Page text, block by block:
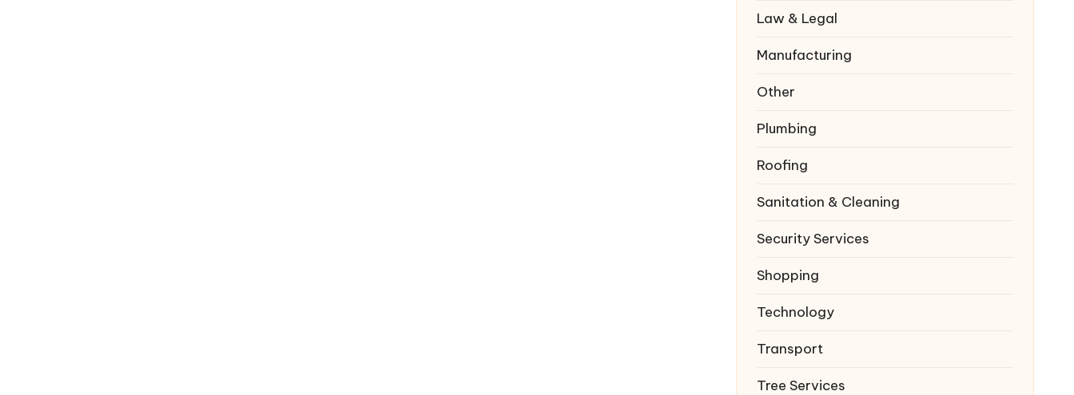
Law & Legal
Manufacturing
Other
Plumbing
Roofing
Sanitation & Cleaning
Security Services
Shopping
Technology
Transport
Tree Services